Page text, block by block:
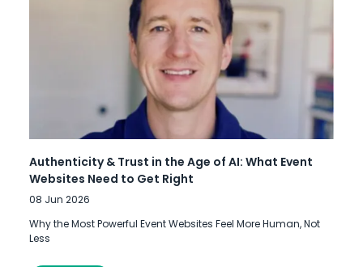
Authenticity & Trust in the Age of AI: What Event
Websites Need to Get Right
08 Jun 2026
Why the Most Powerful Event Websites Feel More Human, Not
Less